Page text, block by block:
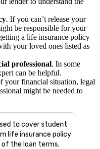
. If you can’t release your
be responsible for your
a life insurance policy
your loved ones listed as
professional. In some
can be helpful.
your financial situation, legal
might be needed to
to cover student
life insurance policy
the loan terms.